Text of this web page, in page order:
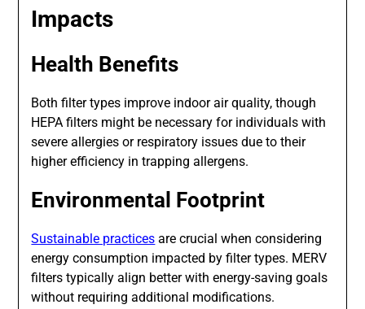
Impacts
Health Benefits
Both filter types improve indoor air quality, though
HEPA filters might be necessary for individuals with
severe allergies or respiratory issues due to their
higher efficiency in trapping allergens.
Environmental Footprint
Sustainable practices are crucial when considering
energy consumption impacted by filter types. MERV
filters typically align better with energy-saving goals
without requiring additional modifications.